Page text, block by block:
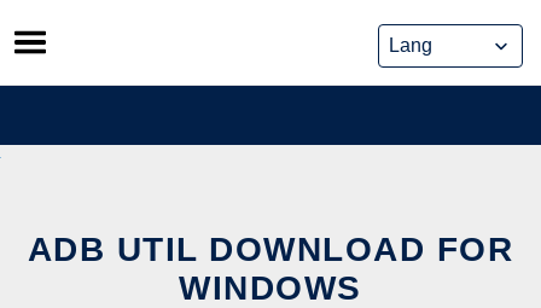
Skip
to
content
ADB UTIL DOWNLOAD FOR
WINDOWS